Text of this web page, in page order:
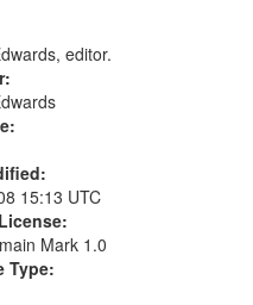
editor.
15:13 UTC
Mark 1.0
Type: